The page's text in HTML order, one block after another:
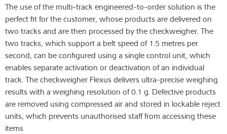
The use of the multi-track engineered-to-order solution is the
perfect fit for the customer, whose products are delivered on
two tracks and are then processed by the checkweigher. The
two tracks, which support a belt speed of 1.5 metres per
second, can be configured using a single control unit, which
enables separate activation or deactivation of an individual
track. The checkweigher Flexus delivers ultra-precise weighing
results with a weighing resolution of 0.1 g. Defective products
are removed using compressed air and stored in lockable reject
units, which prevents unauthorised staff from accessing these
items